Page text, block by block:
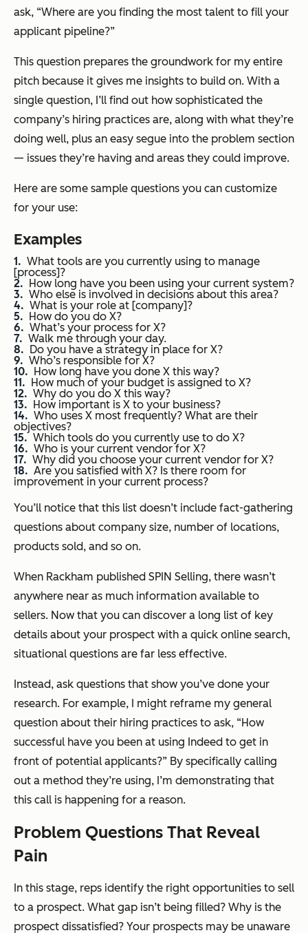
ask, “Where are you finding the most talent to fill your
applicant pipeline?”
This question prepares the groundwork for my entire
pitch because it gives me insights to build on. With a
single question, I’ll find out how sophisticated the
company’s hiring practices are, along with what they’re
doing well, plus an easy segue into the problem section
— issues they’re having and areas they could improve.
Here are some sample questions you can customize
for your use:
Examples
What tools are you currently using to manage
[process]?
How long have you been using your current system?
Who else is involved in decisions about this area?
What is your role at [company]?
How do you do X?
What’s your process for X?
Walk me through your day.
Do you have a strategy in place for X?
Who’s responsible for X?
How long have you done X this way?
How much of your budget is assigned to X?
Why do you do X this way?
How important is X to your business?
Who uses X most frequently? What are their
objectives?
Which tools do you currently use to do X?
Who is your current vendor for X?
Why did you choose your current vendor for X?
Are you satisfied with X? Is there room for
improvement in your current process?
You’ll notice that this list doesn’t include fact-gathering
questions about company size, number of locations,
products sold, and so on.
When Rackham published SPIN Selling, there wasn’t
anywhere near as much information available to
sellers. Now that you can discover a long list of key
details about your prospect with a quick online search,
situational questions are far less effective.
Instead, ask questions that show you’ve done your
research. For example, I might reframe my general
question about their hiring practices to ask, “How
successful have you been at using Indeed to get in
front of potential applicants?” By specifically calling
out a method they’re using, I’m demonstrating that
this call is happening for a reason.
Problem Questions That Reveal
Pain
In this stage, reps identify the right opportunities to sell
to a prospect. What gap isn’t being filled? Why is the
prospect dissatisfied? Your prospects may be unaware